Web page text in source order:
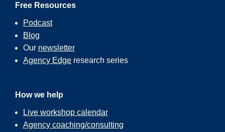
Free Resources
Podcast
Blog
Our newsletter
Agency Edge research series
How we help
Live workshop calendar
Agency coaching/consulting